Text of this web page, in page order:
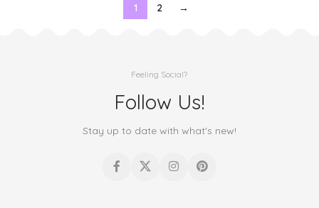
1 2 →
Feeling Social?
Follow Us!
Stay up to date with what's new!